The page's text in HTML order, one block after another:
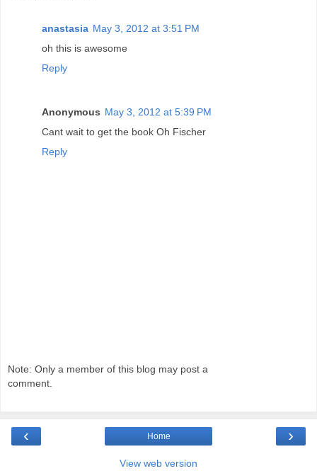
anastasia May 3, 2012 at 3:51 PM
oh this is awesome
Reply
Anonymous May 3, 2012 at 5:39 PM
Cant wait to get the book Oh Fischer
Reply
Note: Only a member of this blog may post a
comment.
‹ ›
Home
View web version